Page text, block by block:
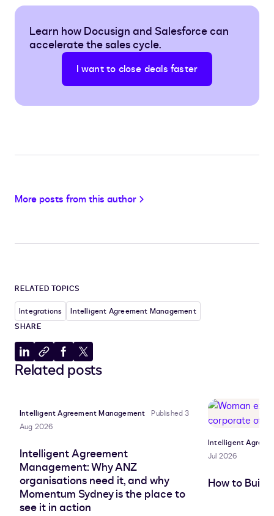
Learn how Docusign and Salesforce can
accelerate the sales cycle.
I want to close deals faster
More posts from this author
RELATED TOPICS
Integrations
Intelligent Agreement Management
SHARE
Share
to
Copy
to
Share
to
Share
to
Related posts
Intelligent Agreement Management
Published 3
Aug 2026
Intelligent Agreement
Management: Why ANZ
organisations need it, and why
Momentum Sydney is the place to
see it in action
Intelligent
Jul 2026
How to Build